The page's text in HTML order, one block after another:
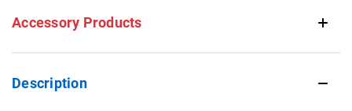
Accessory Products
Description